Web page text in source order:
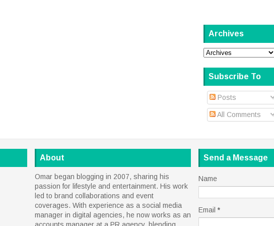
Archives
Subscribe To
Posts
All Comments
About
Omar began blogging in 2007, sharing his
passion for lifestyle and entertainment. His work
led to brand collaborations and event
coverages. With experience as a social media
manager in digital agencies, he now works as an
Send a Message
Name
Email *